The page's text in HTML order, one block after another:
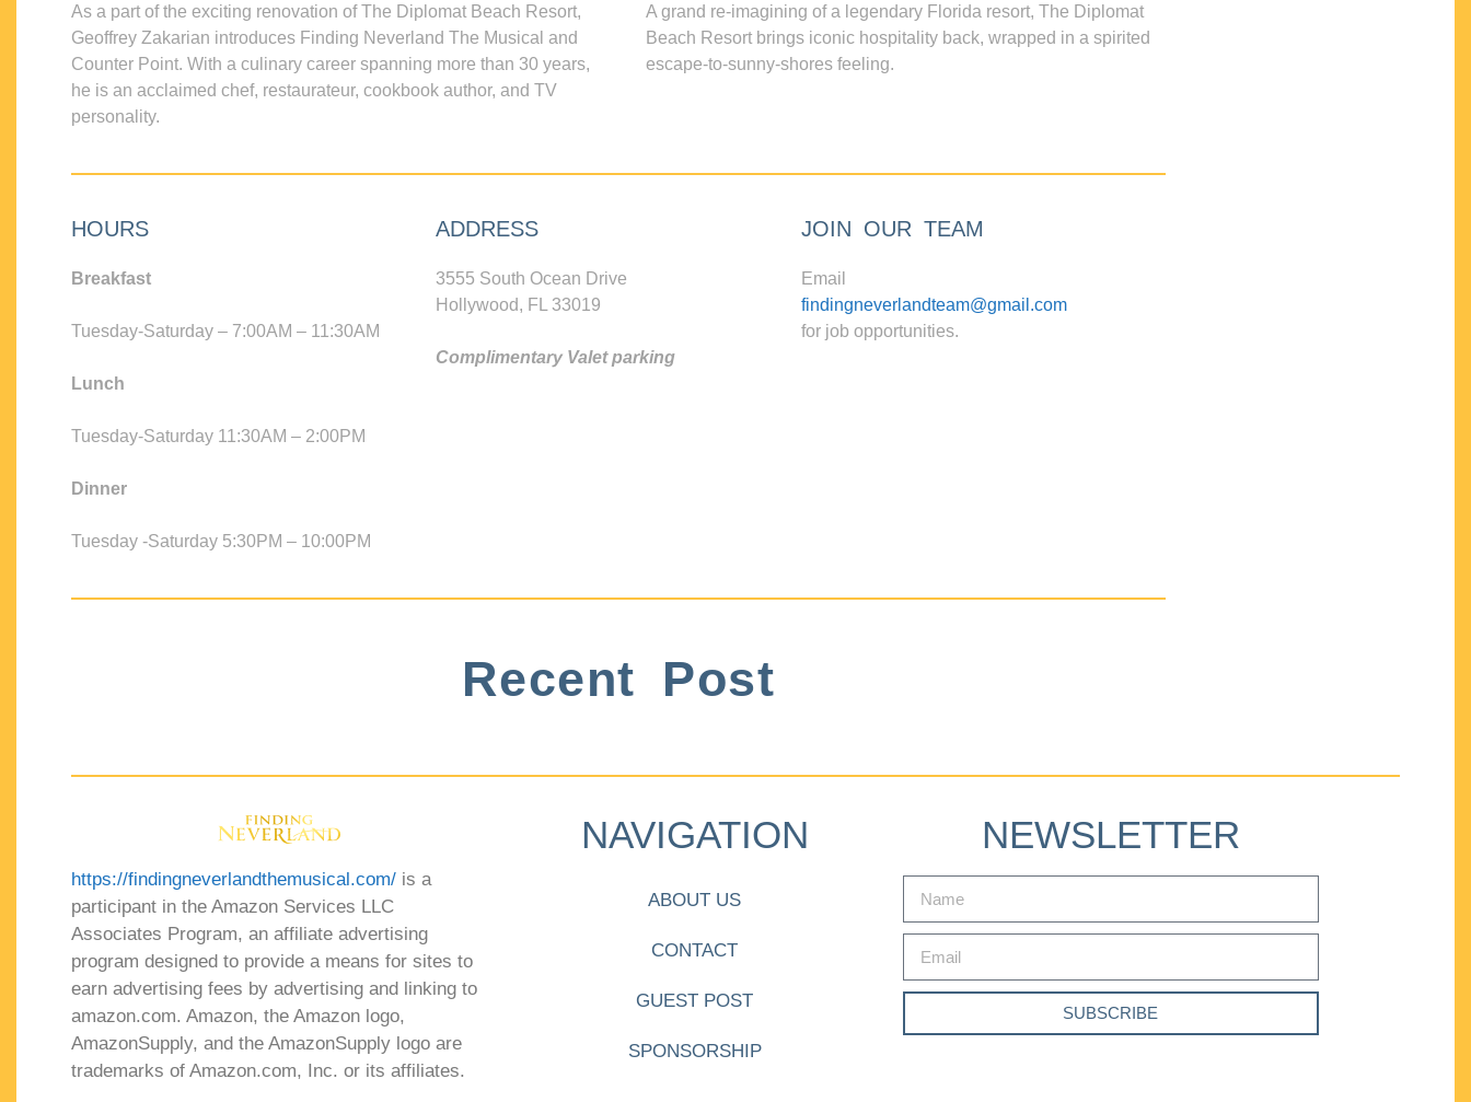
As a part of the exciting renovation of The Diplomat Beach Resort,
Geoffrey Zakarian introduces Finding Neverland The Musical and
Counter Point. With a culinary career spanning more than 30 years,
he is an acclaimed chef, restaurateur, cookbook author, and TV
personality.
A grand re-imagining of a legendary Florida resort, The Diplomat
Beach Resort brings iconic hospitality back, wrapped in a spirited
escape-to-sunny-shores feeling.
HOURS
Breakfast
Tuesday-Saturday – 7:00AM – 11:30AM
Lunch
Tuesday-Saturday 11:30AM – 2:00PM
Dinner
Tuesday -Saturday 5:30PM – 10:00PM
ADDRESS
3555 South Ocean Drive
Hollywood, FL 33019
Complimentary Valet parking
JOIN OUR TEAM
Email
findingneverlandteam@gmail.com
for job opportunities.
Recent Post
https://findingneverlandthemusical.com/ is a
participant in the Amazon Services LLC
Associates Program, an affiliate advertising
program designed to provide a means for sites to
earn advertising fees by advertising and linking to
amazon.com. Amazon, the Amazon logo,
AmazonSupply, and the AmazonSupply logo are
trademarks of Amazon.com, Inc. or its affiliates.
NAVIGATION
ABOUT US
CONTACT
GUEST POST
SPONSORSHIP
NEWSLETTER
SUBSCRIBE